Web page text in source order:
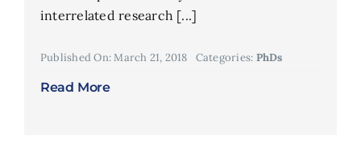
interrelated research [...]
Published On: March 21, 2018 Categories: PhDs
Read More